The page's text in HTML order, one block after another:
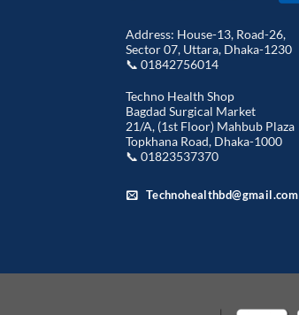
Address: House-13, Road-26,
Sector 07, Uttara, Dhaka-1230
📞 01842756014
Techno Health Shop
Bagdad Surgical Market
21/A, (1st Floor) Mahbub Plaza
Topkhana Road, Dhaka-1000
📞 01823537370
Technohealthbd@gmail.com